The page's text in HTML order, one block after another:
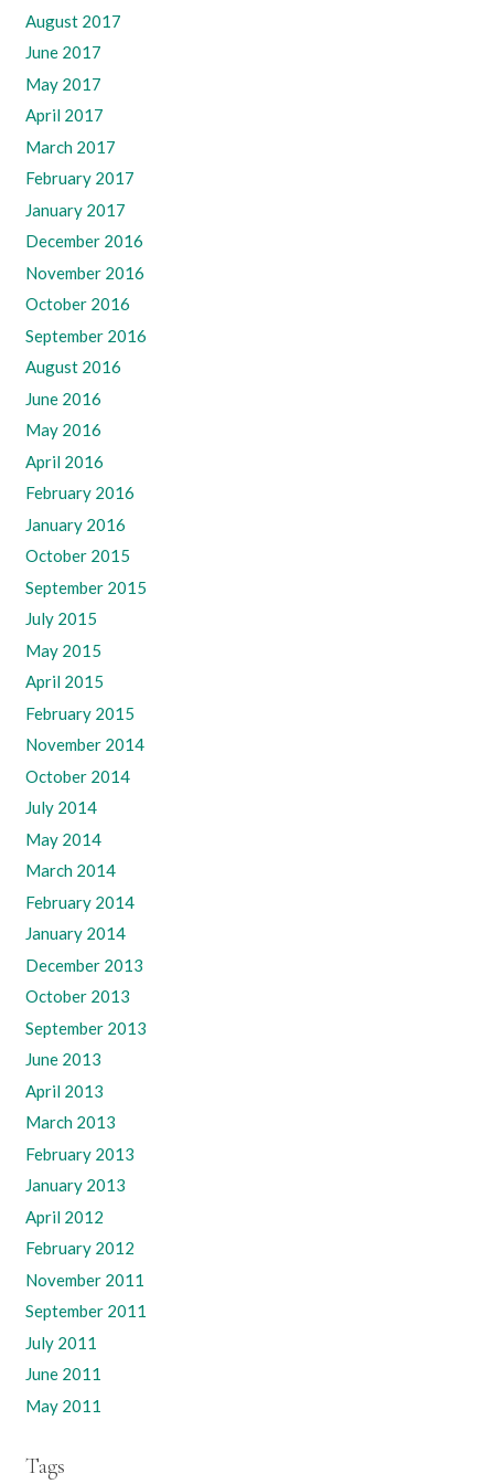
August 2017
June 2017
May 2017
April 2017
March 2017
February 2017
January 2017
December 2016
November 2016
October 2016
September 2016
August 2016
June 2016
May 2016
April 2016
February 2016
January 2016
October 2015
September 2015
July 2015
May 2015
April 2015
February 2015
November 2014
October 2014
July 2014
May 2014
March 2014
February 2014
January 2014
December 2013
October 2013
September 2013
June 2013
April 2013
March 2013
February 2013
January 2013
April 2012
February 2012
November 2011
September 2011
July 2011
June 2011
May 2011
Tags